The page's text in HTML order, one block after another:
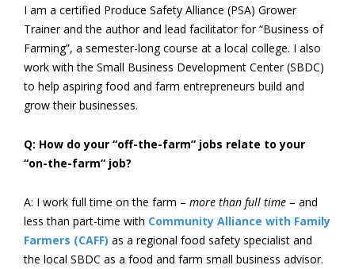
I am a certified Produce Safety Alliance (PSA) Grower
Trainer and the author and lead facilitator for “Business of
Farming”, a semester-long course at a local college. I also
work with the Small Business Development Center (SBDC)
to help aspiring food and farm entrepreneurs build and
grow their businesses.
Q: How do your “off-the-farm” jobs relate to your
“on-the-farm” job?
A: I work full time on the farm – more than full time – and
less than part-time with Community Alliance with Family
Farmers (CAFF) as a regional food safety specialist and
the local SBDC as a food and farm small business advisor.